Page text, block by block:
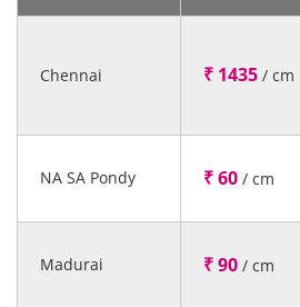
Chennai ₹ 1435 / cm
NA SA Pondy ₹ 60 / cm
Madurai ₹ 90 / cm